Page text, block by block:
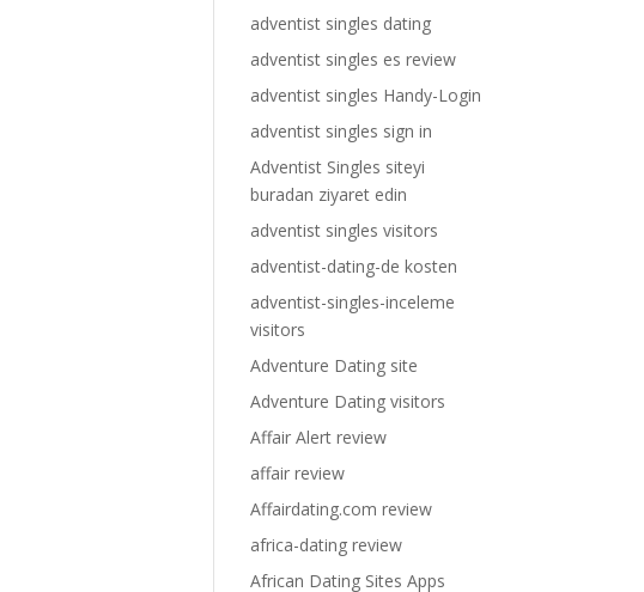
adventist singles dating
adventist singles es review
adventist singles Handy-Login
adventist singles sign in
Adventist Singles siteyi
buradan ziyaret edin
adventist singles visitors
adventist-dating-de kosten
adventist-singles-inceleme
visitors
Adventure Dating site
Adventure Dating visitors
Affair Alert review
affair review
Affairdating.com review
africa-dating review
African Dating Sites Apps